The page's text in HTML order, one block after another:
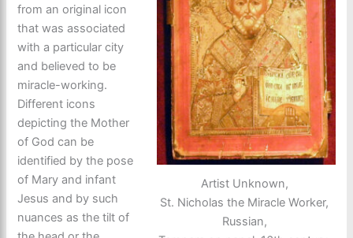
Artist Unknown,
St. Nicholas the Miracle Worker,
Russian,
from an original icon
that was associated
with a particular city
and believed to be
miracle-working.
Different icons
depicting the Mother
of God can be
identified by the pose
of Mary and infant
Jesus and by such
nuances as the tilt of